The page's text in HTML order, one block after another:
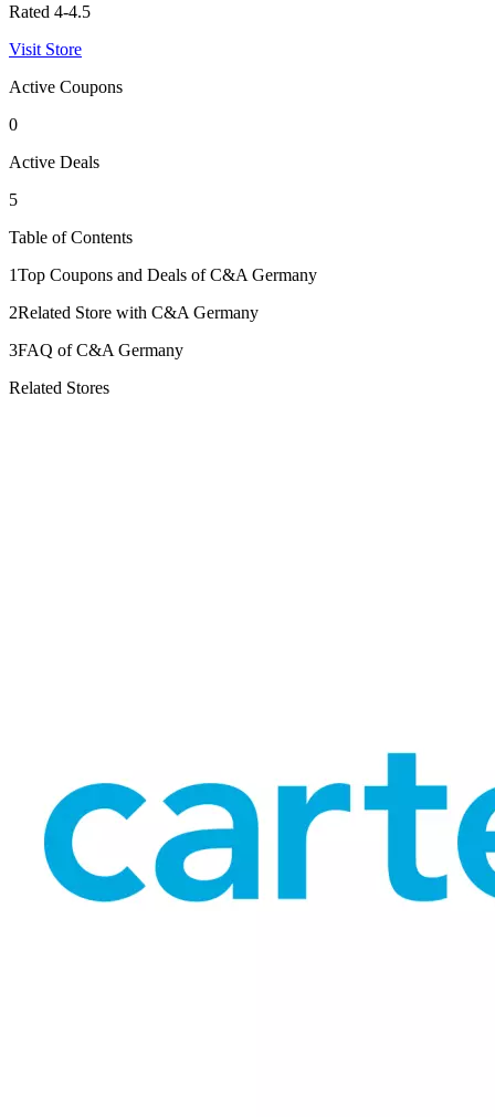
Rated 4-4.5
Visit Store
Active Coupons
0
Active Deals
5
Table of Contents
1Top Coupons and Deals of C&A Germany
2Related Store with C&A Germany
3FAQ of C&A Germany
Related Stores